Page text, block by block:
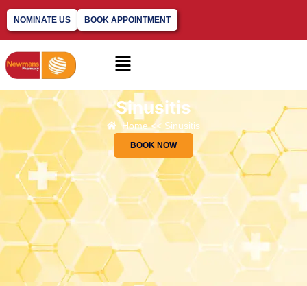
NOMINATE US BOOK APPOINTMENT
Sinusitis
Home << Sinusitis
BOOK NOW